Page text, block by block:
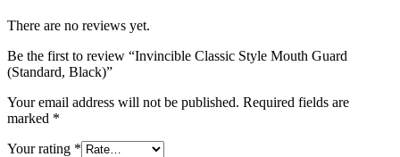
There are no reviews yet.
Be the first to review “Invincible Classic Style Mouth Guard
(Standard, Black)”
Your email address will not be published. Required fields are
marked *
Your rating *